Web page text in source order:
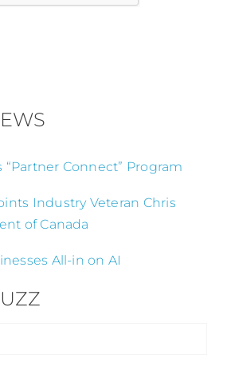
Connect” Program
Industry Veteran Chris
of Canada
All-in on AI